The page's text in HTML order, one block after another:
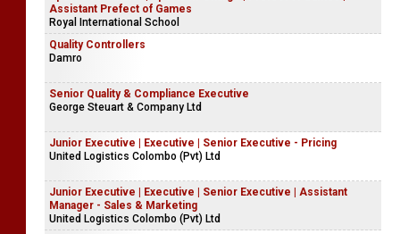
Assistant Prefect of Games
Royal International School
Quality Controllers
Damro
Senior Quality & Compliance Executive
George Steuart & Company Ltd
Junior Executive | Executive | Senior Executive - Pricing
United Logistics Colombo (Pvt) Ltd
Junior Executive | Executive | Senior Executive | Assistant
Manager - Sales & Marketing
United Logistics Colombo (Pvt) Ltd